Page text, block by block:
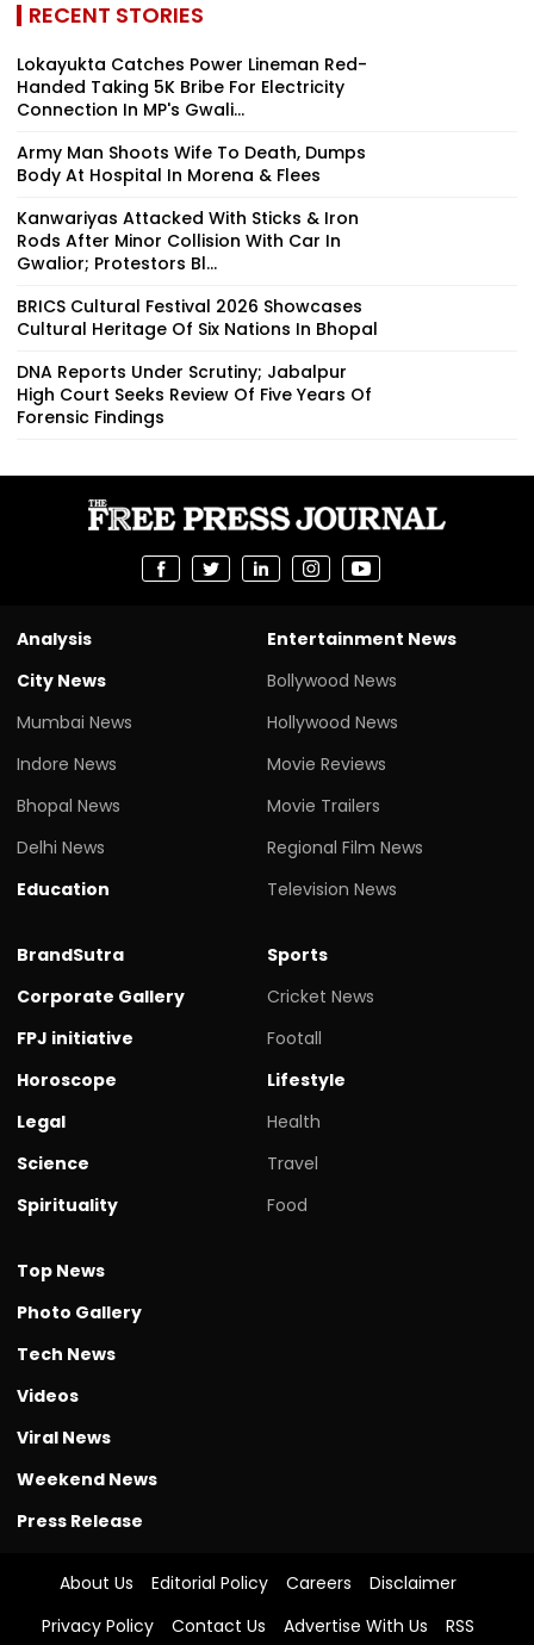
RECENT STORIES
Lokayukta Catches Power Lineman Red-
Handed Taking ₹5K Bribe For Electricity
Connection In MP's Gwali...
Army Man Shoots Wife To Death, Dumps
Body At Hospital In Morena & Flees
Kanwariyas Attacked With Sticks & Iron
Rods After Minor Collision With Car In
Gwalior; Protestors Bl...
BRICS Cultural Festival 2026 Showcases
Cultural Heritage Of Six Nations In Bhopal
DNA Reports Under Scrutiny; Jabalpur
High Court Seeks Review Of Five Years Of
Forensic Findings
Analysis
City News
Mumbai News
Indore News
Bhopal News
Delhi News
Education
Entertainment News
Bollywood News
Hollywood News
Movie Reviews
Movie Trailers
Regional Film News
Television News
BrandSutra
Corporate Gallery
FPJ initiative
Horoscope
Legal
Science
Spirituality
Sports
Cricket News
Footall
Lifestyle
Health
Travel
Food
Top News
Photo Gallery
Tech News
Videos
Viral News
Weekend News
Press Release
About Us Editorial Policy Careers
Disclaimer
Privacy Policy
Contact Us Advertise With Us RSS